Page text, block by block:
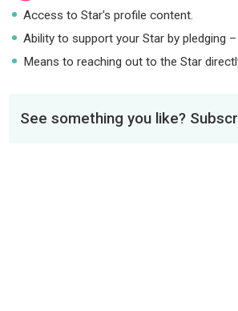
Access to Star's profile content.
Ability to support your Star by pledging
Means to reaching out to the Star
See something you like?